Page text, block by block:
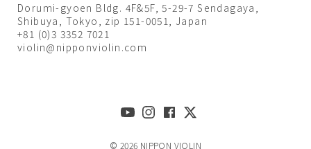
Dorumi-gyoen Bldg. 4F&5F, 5-29-7 Sendagaya,
Shibuya, Tokyo, zip 151-0051, Japan
+81 (0)3 3352 7021
violin@nipponviolin.com
© 2026 NIPPON VIOLIN